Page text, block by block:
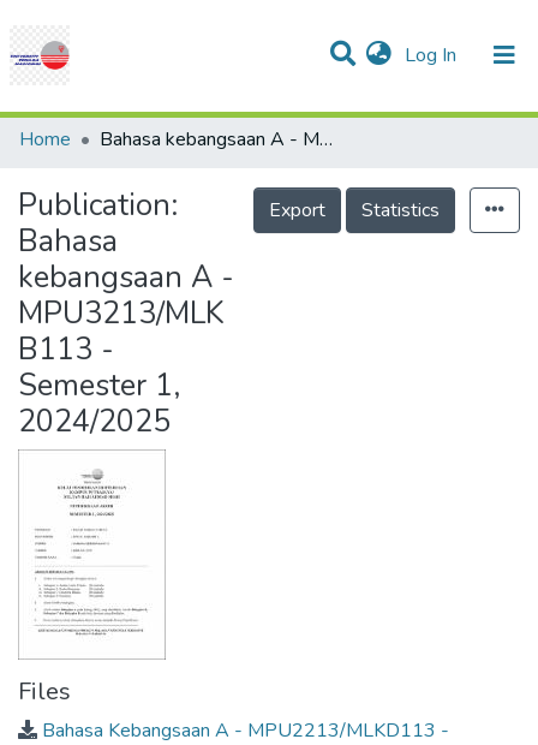
Log In (current)
Communities & Collections
Research Outputs
Projects
People
Statistics
Help
Home Bahasa kebangsaan A - MPU3213/MLKB113 - Semester 1, 2024/2025
Publication:
Bahasa
kebangsaan A -
MPU3213/MLK
B113 -
Semester 1,
2024/2025
Export Statistics
Files
Bahasa Kebangsaan A - MPU2213/MLKD113 -